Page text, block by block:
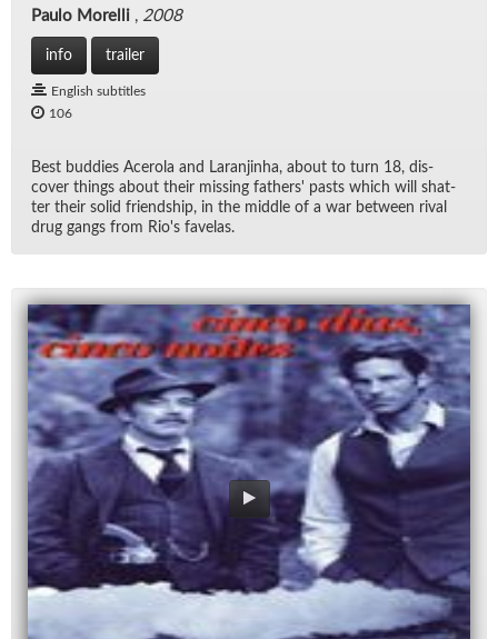
Paulo Morelli , 2008
info trailer
English subtitles
106
Best bud­dies Acerola and Laran­jinha, about to turn 18, dis­
cover things about their miss­ing fa­thers' pasts which will shat­
ter their solid friend­ship, in the mid­dle of a war be­tween ri­val
drug gangs from Ri­o's fave­las.